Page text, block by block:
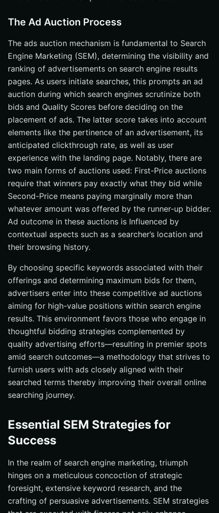
The Ad Auction Process
The ads auction mechanism is fundamental to Search
Engine Marketing (SEM), determining the visibility and
ranking of advertisements on search engine results
pages. As users initiate searches, this prompts an ad
auction during which search engines scrutinize both
bids and Quality Scores before deciding on the
placement of ads. The latter score takes into account
elements like the pertinence of an advertisement, its
anticipated clickthrough rate, as well as user
experience with the landing page. Notably, there are
two main forms of auctions used: First-Price auctions
require that winners pay exactly what they bid while
Second-Price means paying marginally more than
whatever amount was offered by the runner-up bidder.
Ad outcome in these auctions is Influenced by
contextual aspects such as a searcher’s location and
their browsing history.
By choosing specific keywords associated with their
offerings and determining maximum bids for them,
advertisers enter into these competitive ad auctions
aiming for high-value positions within search engine
results. This environment favors those who engage in
thoughtful bidding strategies complemented by
quality advertising efforts—resulting in premier spots
amid search outcomes—a methodology that strives to
furnish users with ads closely aligned with their
searched terms thereby improving their overall online
searching journey.
Essential SEM Strategies for
Success
In the realm of search engine marketing, triumph
hinges on a meticulous concoction of strategic
foresight, extensive keyword research, and the
crafting of persuasive advertisements. SEM strategies